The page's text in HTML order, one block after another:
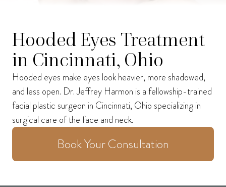
Hooded Eyes Treatment
in Cincinnati, Ohio
Hooded eyes make eyes look heavier, more shadowed,
and less open. Dr. Jeffrey Harmon is a fellowship-trained
facial plastic surgeon in Cincinnati, Ohio specializing in
surgical care of the face and neck.
Book Your Consultation